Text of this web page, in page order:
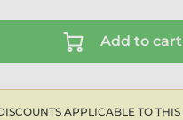
Add to cart
APPLICABLE TO